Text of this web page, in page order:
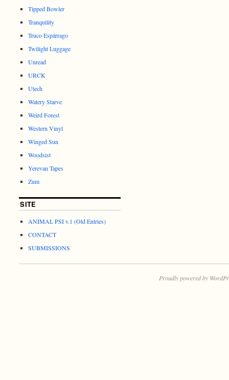
Tipped Bowler
Tranquility
Truco Espárrago
Twilight Luggage
Unread
URCK
Utech
Watery Starve
Weird Forest
Western Vinyl
Winged Sun
Woodsist
Yerevan Tapes
Zum
SITE
ANIMAL PSI v.1 (Old Entries)
CONTACT
SUBMISSIONS
Proudly powered by